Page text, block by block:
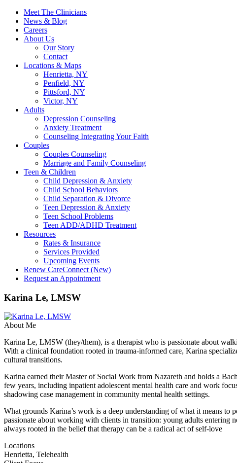
Meet The Clinicians
News & Blog
Careers
About Us
Our Story
Contact
Locations & Maps
Henrietta, NY
Penfield, NY
Pittsford, NY
Victor, NY
Adults
Depression Counseling
Anxiety Treatment
Counseling Integrating Your Faith
Couples
Couples Counseling
Marriage and Family Counseling
Teen & Children
Child Depression & Anxiety
Child School Behaviors
Child Separation & Divorce
Teen Depression & Anxiety
Teen School Problems
Teen ADD/ADHD Treatment
Resources
Rates & Insurance
Services Provided
Upcoming Events
Renew CareConnect (New)
Request an Appointment
Karina Le, LMSW
About Me
Karina Le, LMSW (they/them), is a therapist who is passionate about
With a clinical foundation rooted in trauma-informed care, Karina
cultural transitions.
Karina earned their Master of Social Work from Nazareth and holds a
few years, including inpatient adolescent mental health care and work
shadowing case management in community mental health settings.
What grounds Karina’s work is a deep understanding of what it means to
passionate about working with clients in transition: young adults entering
always rooted in the belief that therapy can be a radical act of self-love
Locations
Henrietta, Telehealth